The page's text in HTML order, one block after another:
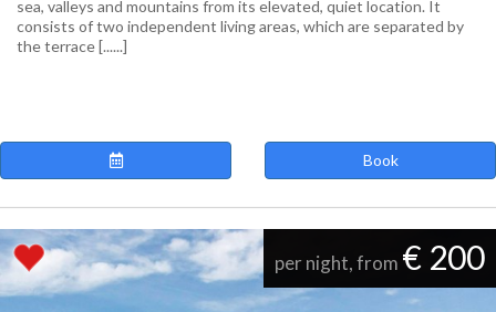
sea, valleys and mountains from its elevated, quiet location. It
consists of two independent living areas, which are separated by
the terrace [......]
Book
per night, from € 200